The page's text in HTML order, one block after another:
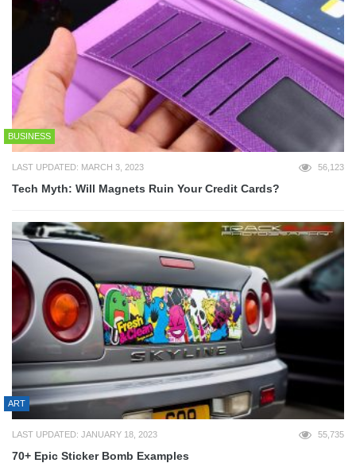
BUSINESS
LAST UPDATED: MARCH 3, 2023 56,123
Tech Myth: Will Magnets Ruin Your Credit Cards?
ART
LAST UPDATED: JANUARY 18, 2023 55,735
70+ Epic Sticker Bomb Examples